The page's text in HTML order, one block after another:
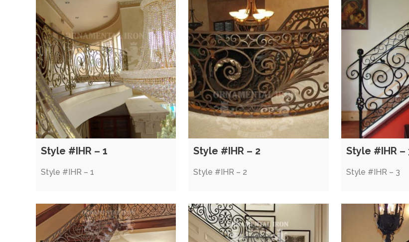
Style #IHR – 1
Style #IHR – 1
Style #IHR – 2
Style #IHR – 2
Style #IHR –
Style #IHR – 3